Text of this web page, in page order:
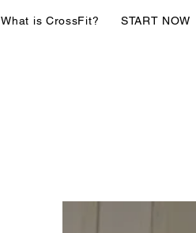
What is CrossFit? START NOW